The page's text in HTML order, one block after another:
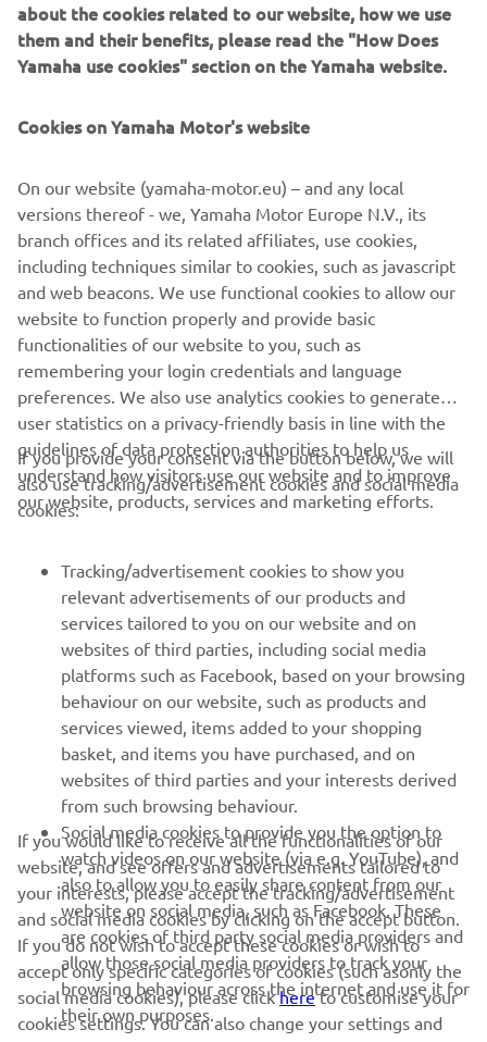
This Riding School was created by Luca Pedersoli (rider in
Italian Superbike Championship and tester) in 2005 and
has since become the leading school to offer customers
courses to suit their personal level. Further information is
provided on their website.
GO TO WEBSITE
CORPORATE
MORE YAMAHA
SUPPORT
NEWSLETTER
Be the first one to learn about latest deals, special events, new
releases and much more
SUBSCRIBE
Read our Privacy Policy to learn how we process your personal
data: Privacy policy
about the cookies related to our website, how we use
them and their benefits, please read the "How Does
Yamaha use cookies" section on the Yamaha website.
Cookies on Yamaha Motor's website
On our website (yamaha-motor.eu) – and any local
versions thereof - we, Yamaha Motor Europe N.V., its
branch offices and its related affiliates, use cookies,
including techniques similar to cookies, such as javascript
and web beacons. We use functional cookies to allow our
website to function properly and provide basic
functionalities of our website to you, such as
remembering your login credentials and language
preferences. We also use analytics cookies to generate
user statistics on a privacy-friendly basis in line with the
guidelines of data protection authorities to help us
understand how visitors use our website and to improve
our website, products, services and marketing efforts.
If you provide your consent via the button below, we will
also use tracking/advertisement cookies and social media
cookies:
Tracking/advertisement cookies to show you
relevant advertisements of our products and
services tailored to you on our website and on
websites of third parties, including social media
platforms such as Facebook, based on your browsing
behaviour on our website, such as products and
services viewed, items added to your shopping
basket, and items you have purchased, and on
websites of third parties and your interests derived
from such browsing behaviour.
Social media cookies to provide you the option to
watch videos on our website (via e.g. YouTube), and
also to allow you to easily share content from our
website on social media, such as Facebook. These
are cookies of third party social media providers and
allow those social media providers to track your
browsing behaviour across the internet and use it for
their own purposes.
If you would like to receive all the functionalities of our
website, and see offers and advertisements tailored to
your interests, please accept the tracking/advertisement
and social media cookies by clicking on the accept button.
If you do not wish to accept these cookies or wish to
accept only specific categories of cookies (such asonly the
social media cookies), please clickhereto customise your
cookies settings. You can also change your settings and